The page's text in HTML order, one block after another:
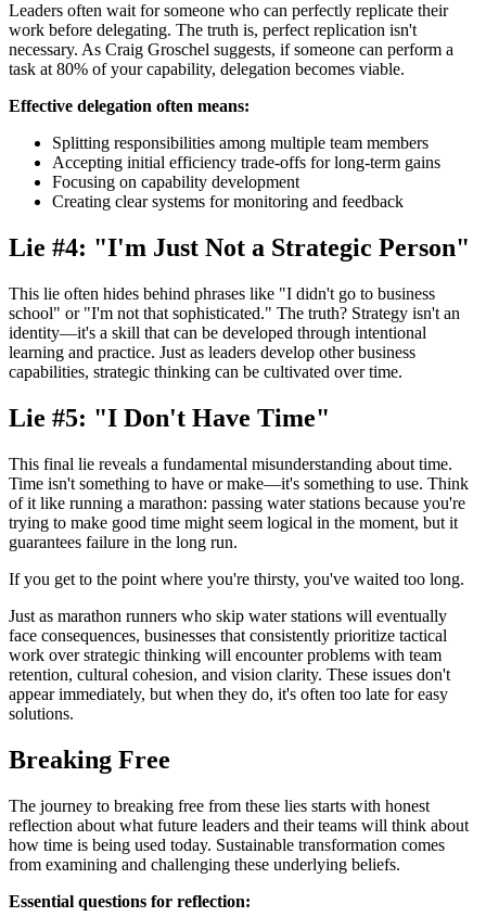
Leaders often wait for someone who can perfectly replicate their
work before delegating. The truth is, perfect replication isn't
necessary. As Craig Groschel suggests, if someone can perform a
task at 80% of your capability, delegation becomes viable.
Effective delegation often means:
Splitting responsibilities among multiple team members
Accepting initial efficiency trade-offs for long-term gains
Focusing on capability development
Creating clear systems for monitoring and feedback
Lie #4: "I'm Just Not a Strategic Person"
This lie often hides behind phrases like "I didn't go to business
school" or "I'm not that sophisticated." The truth? Strategy isn't an
identity—it's a skill that can be developed through intentional
learning and practice. Just as leaders develop other business
capabilities, strategic thinking can be cultivated over time.
Lie #5: "I Don't Have Time"
This final lie reveals a fundamental misunderstanding about time.
Time isn't something to have or make—it's something to use. Think
of it like running a marathon: passing water stations because you're
trying to make good time might seem logical in the moment, but it
guarantees failure in the long run.
If you get to the point where you're thirsty, you've waited too long.
Just as marathon runners who skip water stations will eventually
face consequences, businesses that consistently prioritize tactical
work over strategic thinking will encounter problems with team
retention, cultural cohesion, and vision clarity. These issues don't
appear immediately, but when they do, it's often too late for easy
solutions.
Breaking Free
The journey to breaking free from these lies starts with honest
reflection about what future leaders and their teams will think about
how time is being used today. Sustainable transformation comes
from examining and challenging these underlying beliefs.
Essential questions for reflection: